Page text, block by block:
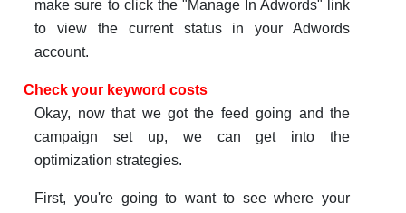
make sure to click the "Manage In Adwords" link
to view the current status in your Adwords
account.
Check your keyword costs
Okay, now that we got the feed going and the
campaign set up, we can get into the
optimization strategies.
First, you're going to want to see where your